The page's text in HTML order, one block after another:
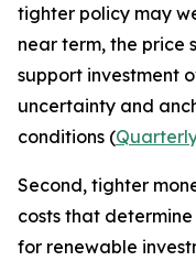
tighter policy may
near term, the price
support investment
uncertainty and
conditions (
Second, tighter
costs that
for renewable